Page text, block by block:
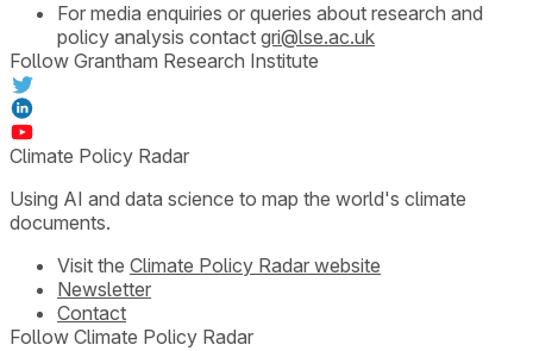
For media enquiries or queries about research and
policy analysis contact gri@lse.ac.uk
Follow Grantham Research Institute
Climate Policy Radar
Using AI and data science to map the world's climate
documents.
Visit the Climate Policy Radar website
Newsletter
Contact
Follow Climate Policy Radar